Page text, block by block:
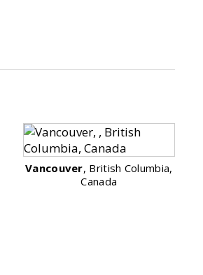
Vancouver, British Columbia,
Canada